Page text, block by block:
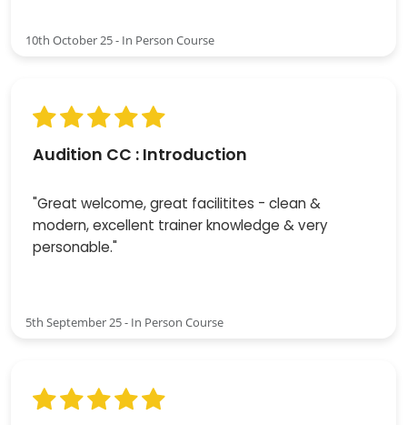
10th October 25 - In Person Course
Audition CC : Introduction
"Great welcome, great facilitites - clean &
modern, excellent trainer knowledge & very
personable."
5th September 25 - In Person Course